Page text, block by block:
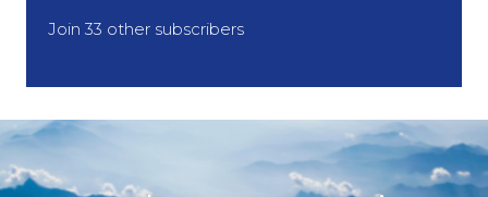
Join 33 other subscribers